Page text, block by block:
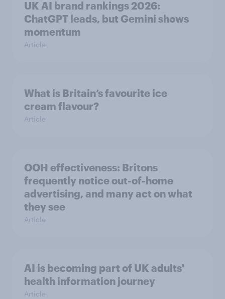
UK AI brand rankings 2026:
ChatGPT leads, but Gemini shows
momentum
Article
What is Britain’s favourite ice
cream flavour?
Article
OOH effectiveness: Britons
frequently notice out-of-home
advertising, and many act on what
they see
Article
AI is becoming part of UK adults'
health information journey
Article